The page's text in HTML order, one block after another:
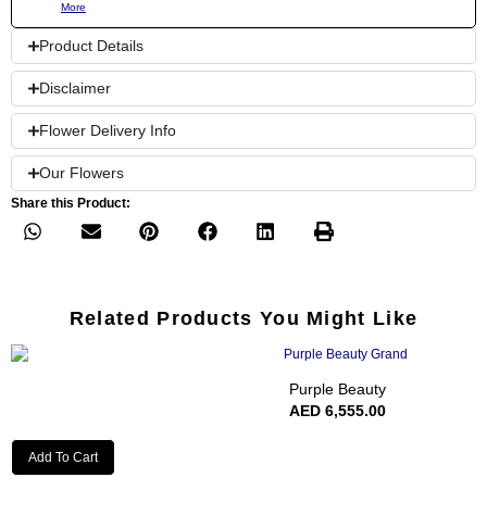
More
Product Details
Disclaimer
Flower Delivery Info
Our Flowers
Share this Product:
Related Products You Might Like
Purple Beauty
AED6,555.00
Add To Cart